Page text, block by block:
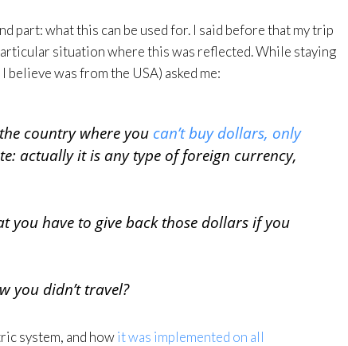
part: what this can be used for. I said before that my trip
situation where this was reflected. While staying
believe was from the USA) asked me:
country where you can’t buy dollars, only
actually it is any type of foreign currency,
you have to give back those dollars if you
you didn’t travel?
system, and howit was implemented on all